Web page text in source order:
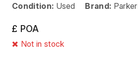
Condition: Used Brand: Parker
£ POA
Not in stock